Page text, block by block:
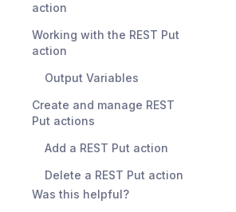
action
Working with the REST Put
action
Output Variables
Create and manage REST
Put actions
Add a REST Put action
Delete a REST Put action
Was this helpful?